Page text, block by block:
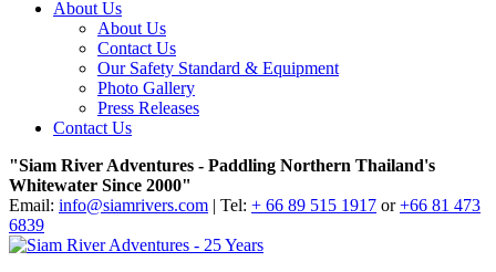
About Us
About Us
Contact Us
Our Safety Standard & Equipment
Photo Gallery
Press Releases
Contact Us
"Siam River Adventures - Paddling Northern Thailand's
Whitewater Since 2000"
Email: info@siamrivers.com | Tel: + 66 89 515 1917 or+66 81 473
6839